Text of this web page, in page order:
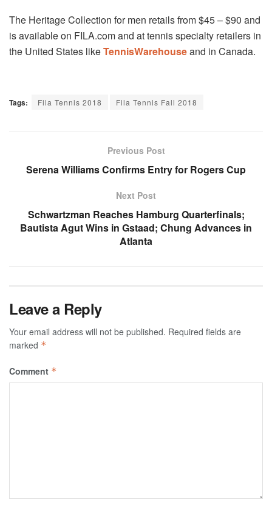
The Heritage Collection for men retails from $45 – $90 and
is available on FILA.com and at tennis specialty retailers in
the United States likeTennisWarehouseand in Canada.
Tags: Fila Tennis 2018 Fila Tennis Fall 2018
Previous Post
Serena Williams Confirms Entry for Rogers Cup
Next Post
Schwartzman Reaches Hamburg Quarterfinals;
Bautista Agut Wins in Gstaad; Chung Advances in
Atlanta
Leave a Reply
Your email address will not be published. Required fields are
marked *
Comment *